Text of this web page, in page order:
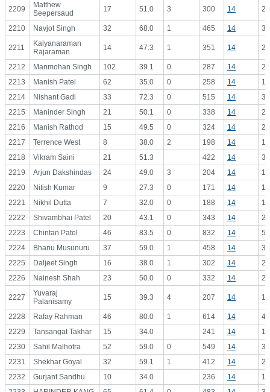
2209
Matthew
Seepersaud
17 51.0 3 300 14
2210 Navjot Singh 32 68.0 1 465 14
2211
Kalyanaraman
Rajaraman
14 47.3 1 351 14
2212 Manmohan Singh 102 39.1 0 287 14
2213
Manish Patel 62 35.0 0 258 14
2214
Nishant Gadi 33 72.3 0 515 14
2215
Maninder Singh 21 50.1 0 338 14
2216
Manish Rathod 15 49.5 0 324 14
2217
Terrence West 8 38.0 2 198 14
2218
Vikram Saini 21 51.3 422 14
2219
Arjun Dakshindas 24 49.0 3 204 14
2220
Nitish Kumar 9 27.3 0 171 14
2221
Nikhil Dutta 7 32.0 0 188 14
2222
Shivambhai Patel 20 43.1 0 343 14
2223
Chintan Patel 46 83.5 0 832 14
2224
Bhanu Musunuru 37 59.0 1 458 14
2225
Daljeet Singh 16 38.0 1 302 14
2226
Nainesh Shah 23 50.0 0 332 14
2227
Yuvaraj
Palanisamy
15 39.3 4 207 14
2228 Rafay Rahman 46 80.0 1 614 14
2229
Tansangat Takhar 15 34.0 241 14
2230
Sahil Malhotra 52 59.0 0 549 14
2231
Shekhar Goyal 32 59.1 1 412 14
2232
Gurjant Sandhu 10 34.0 236 14